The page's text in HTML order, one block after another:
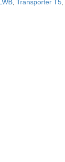
,Transporter T5